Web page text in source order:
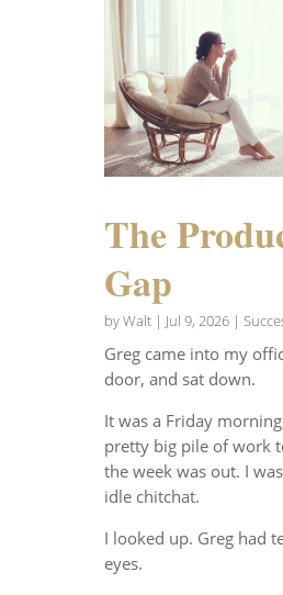
The
Gap
byWalt| Jul 9, 2026|
Greg came into my
door, and sat down.
It was a Friday
pretty big pile of work
the week was out. I
idle chitchat.
I looked up. Greg had
eyes.